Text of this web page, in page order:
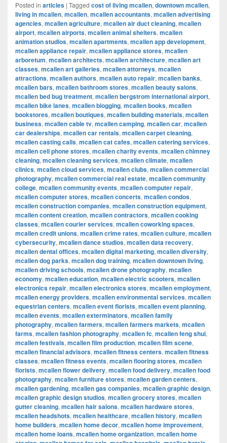
Posted in articles | Tagged cost of living mcallen, downtown mcallen,
living in mcallen, mcallen, mcallen accountants, mcallen advertising
agencies, mcallen agriculture, mcallen air duct cleaning, mcallen
airport, mcallen airports, mcallen animal shelters, mcallen
animation studios, mcallen apartments, mcallen app development,
mcallen appliance repair, mcallen appliance stores, mcallen
arboretum, mcallen architects, mcallen architecture, mcallen art
classes, mcallen art galleries, mcallen attorneys, mcallen
attractions, mcallen authors, mcallen auto repair, mcallen banks,
mcallen bars, mcallen bathroom stores, mcallen beauty salons,
mcallen bed bug treatment, mcallen bergstrom international airport,
mcallen bike lanes, mcallen blogging, mcallen books, mcallen
bookstores, mcallen boutiques, mcallen building materials, mcallen
business, mcallen cable tv, mcallen camping, mcallen car, mcallen
car dealerships, mcallen car rentals, mcallen carpet cleaning,
mcallen casting calls, mcallen cat cafes, mcallen catering services,
mcallen cell phone stores, mcallen charity events, mcallen chimney
cleaning, mcallen cleaning services, mcallen climate, mcallen
clinics, mcallen cloud services, mcallen clubs, mcallen commercial
photography, mcallen commercial real estate, mcallen community
college, mcallen community events, mcallen computer repair,
mcallen computer stores, mcallen concerts, mcallen condos,
mcallen construction companies, mcallen construction equipment,
mcallen content creation, mcallen contractors, mcallen cooking
classes, mcallen courier services, mcallen coworking spaces,
mcallen credit unions, mcallen crime rates, mcallen culture, mcallen
cybersecurity, mcallen dance studios, mcallen data recovery,
mcallen dental offices, mcallen digital marketing, mcallen diversity,
mcallen dog parks, mcallen dog training, mcallen downtown living,
mcallen driving schools, mcallen drone photography, mcallen
economy, mcallen education, mcallen electric scooters, mcallen
electronics repair, mcallen electronics stores, mcallen employment,
mcallen energy providers, mcallen environmental services, mcallen
equestrian centers, mcallen event florists, mcallen event planning,
mcallen events, mcallen exterminators, mcallen family
photography, mcallen farmers, mcallen farmers markets, mcallen
farms, mcallen fashion photography, mcallen fc, mcallen feng shui,
mcallen festivals, mcallen film production, mcallen film scene,
mcallen financial advisors, mcallen fitness centers, mcallen fitness
classes, mcallen fitness events, mcallen flooring stores, mcallen
florists, mcallen flower delivery, mcallen food delivery, mcallen food
photography, mcallen furniture stores, mcallen garden centers,
mcallen gardening, mcallen gas companies, mcallen graphic design,
mcallen graphic design studios, mcallen grocery stores, mcallen
gutter cleaning, mcallen hair salons, mcallen hardware stores,
mcallen headshots, mcallen healthcare, mcallen history, mcallen
home builders, mcallen home decor, mcallen home improvement,
mcallen home loans, mcallen home organization, mcallen home